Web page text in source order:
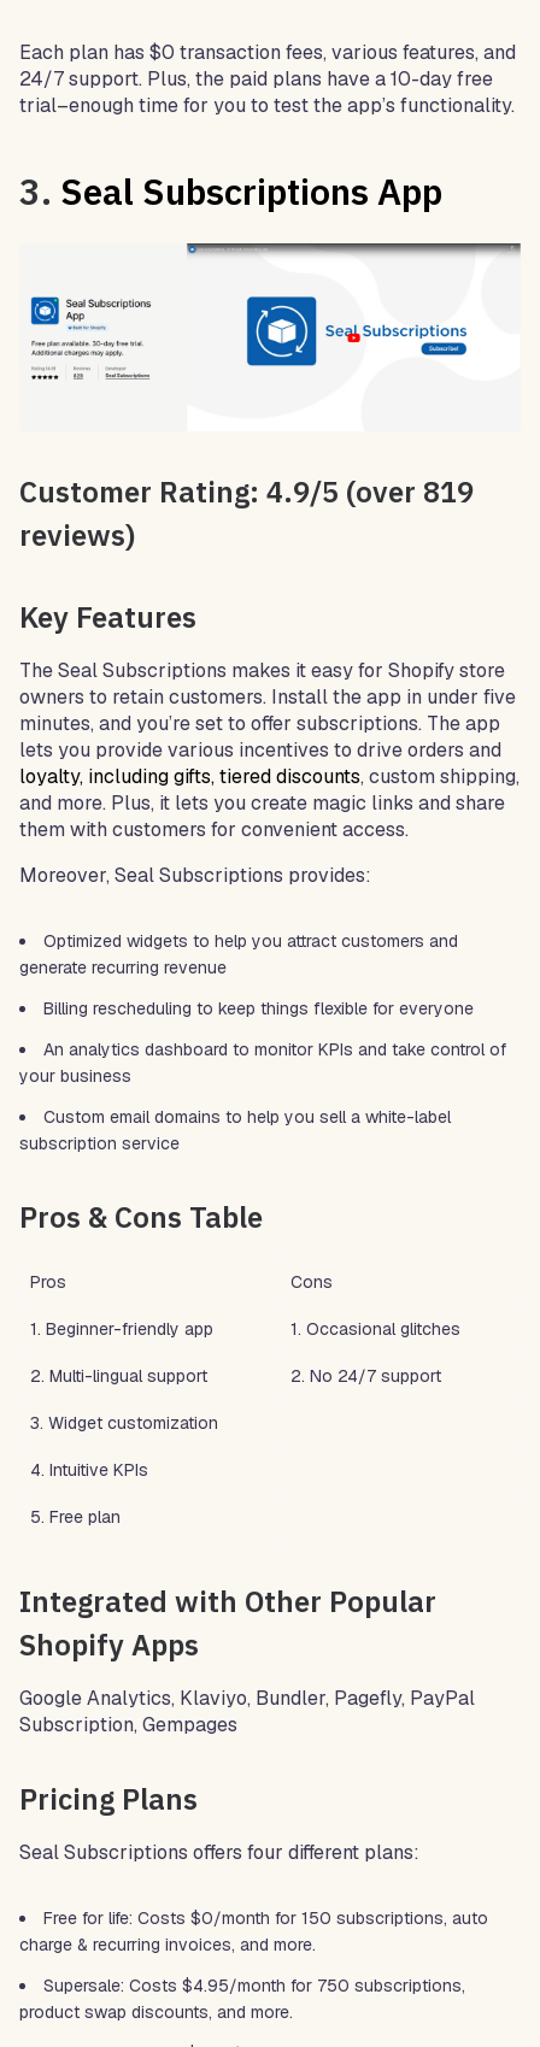
Each plan has $0 transaction fees, various features, and
24/7 support. Plus, the paid plans have a 10-day free
trial–enough time for you to test the app’s functionality.
3. Seal Subscriptions App
Customer Rating: 4.9/5 (over 819
reviews)
Key Features
The Seal Subscriptions makes it easy for Shopify store
owners to retain customers. Install the app in under five
minutes, and you’re set to offer subscriptions. The app
lets you provide various incentives to drive orders and
loyalty, including gifts, tiered discounts, custom shipping,
and more. Plus, it lets you create magic links and share
them with customers for convenient access.
Moreover, Seal Subscriptions provides:
Optimized widgets to help you attract customers and
generate recurring revenue
Billing rescheduling to keep things flexible for everyone
An analytics dashboard to monitor KPIs and take control of
your business
Custom email domains to help you sell a white-label
subscription service
Pros & Cons Table
Pros Cons
1. Beginner-friendly app 1. Occasional glitches
2. Multi-lingual support 2. No 24/7 support
3. Widget customization
4. Intuitive KPIs
5. Free plan
Integrated with Other Popular
Shopify Apps
Google Analytics, Klaviyo, Bundler, Pagefly, PayPal
Subscription, Gempages
Pricing Plans
Seal Subscriptions offers four different plans:
Free for life: Costs $0/month for 150 subscriptions, auto
charge & recurring invoices, and more.
Supersale: Costs $4.95/month for 750 subscriptions,
product swap discounts, and more.